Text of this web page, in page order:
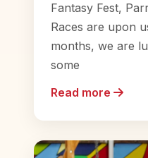
Fantasy Fest,
Races are upon
months, we are
some
Read more